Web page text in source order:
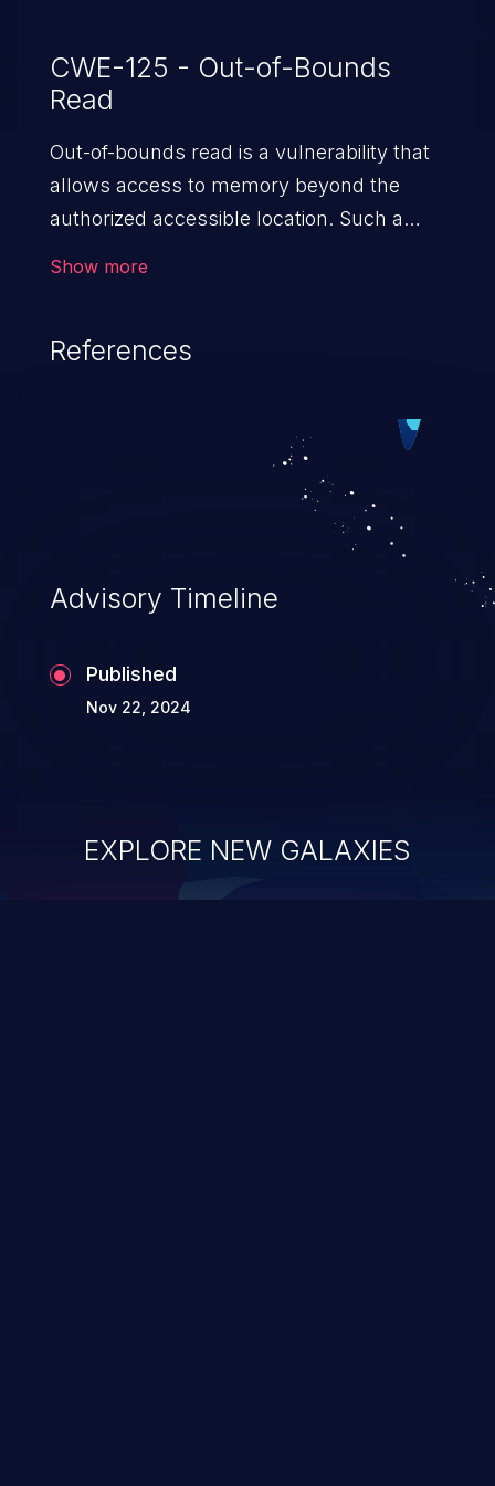
CWE-125 - Out-of-Bounds
Read
Out-of-bounds read is a vulnerability that
allows access to memory beyond the
authorized accessible location. Such a
to launch further attacks by leveraging
Show more
References
Advisory Timeline
Published
Nov 22, 2024
EXPLORE NEW GALAXIES